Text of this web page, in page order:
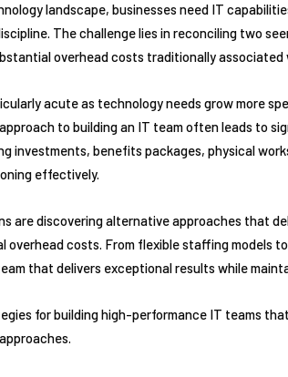
landscape, businesses need IT
The challenge lies in reconciling two
overhead costs traditionally associated
acute as technology needs grow more
to building an IT team often leads to
investments, benefits packages, physical
effectively.
are discovering alternative approaches that
overhead costs. From flexible staffing models
that delivers exceptional results while
for building high-performance IT teams